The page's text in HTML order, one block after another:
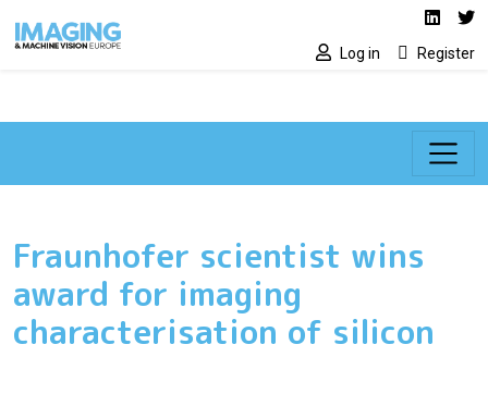
Social media
Log in Register
Fraunhofer scientist wins
award for imaging
characterisation of silicon